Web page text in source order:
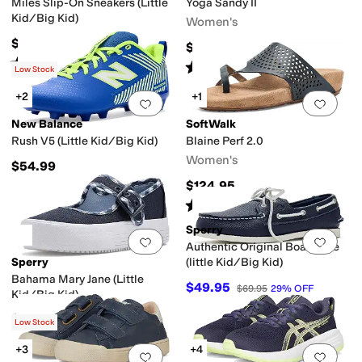
Miles Slip-On Sneakers (Little
Kid/Big Kid)
$50
Rated starsout of 5
(68)
Yoga Sandy II
Women's
$39.99
Rated 5starsout of 5
(34)
Add to favorites.0 people have
Low Stock
+2
New Balance
Rush V5 (Little Kid/Big Kid)
$54.99
Add
+1
SoftWalk
Blaine Perf 2.0
Women's
$124.95
Rated starsout of 5
(3)
Add to favorites.0 people have
Sperry
Bahama Mary Jane (Little
Kid/Big Kid)
$45.95
Add
Sperry
Authentic Original Boat Shoe
(little Kid/Big Kid)
$49.95 $69.95 29% OFF
Add to favorites.0 people have
Low Stock
+3
Add
+4